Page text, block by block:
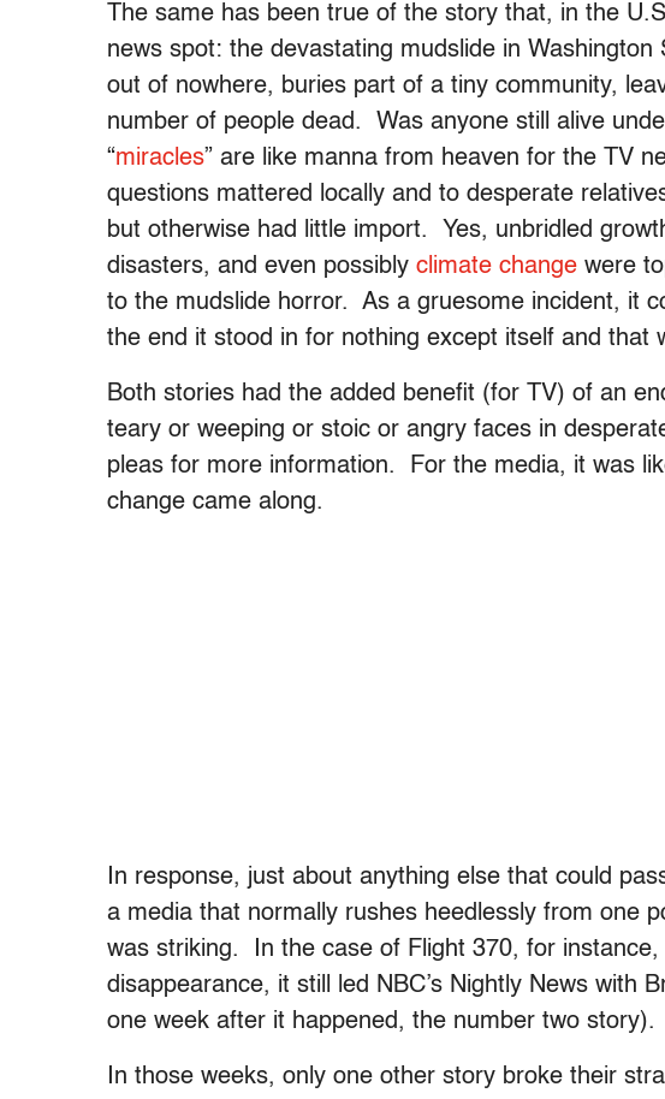
The same has been true of the story that, in the
news spot: the devastating mudslide in
out of nowhere, buries part of a tiny community,
number of people dead. Was anyone still alive
“miracles” are like manna from heaven for the TV
questions mattered locally and to desperate
but otherwise had little import. Yes, unbridled
disasters, and even possibly climate change were
to the mudslide horror. As a gruesome incident, it
the end it stood in for nothing except itself and that
Both stories had the added benefit (for TV) of an
teary or weeping or stoic or angry faces in
pleas for more information. For the media, it was
change came along.
In response, just about anything else that could
a media that normally rushes heedlessly from one
was striking. In the case of Flight 370, for
disappearance, it still led NBC’s Nightly News with
one week after it happened, the number two story).
In those weeks, only one other story broke their